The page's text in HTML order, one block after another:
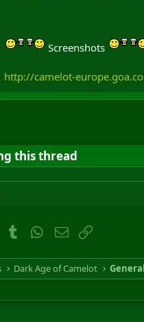
Screenshots
http://camelot-
this thread
PinterestTumblrWhatsApp
Email
Dark Age of Camelot